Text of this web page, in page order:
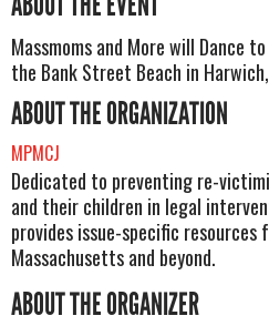
Massmoms and More will Dance
the Bank Street Beach in
ABOUT THE ORGANIZATION
MPMCJ
Dedicated to preventing re-
and their children in legal
provides issue-specific
Massachusetts and beyond.
ABOUT THE ORGANIZER